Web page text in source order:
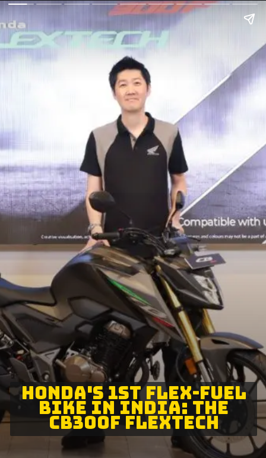
HONDA'S 1ST FLEX-FUEL
BIKE IN INDIA: THE
CB300F FLEXTECH